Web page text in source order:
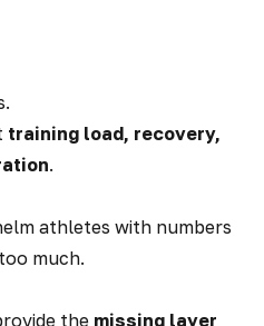
training load, recovery,
.
athletes with numbers
much.
the missing layer